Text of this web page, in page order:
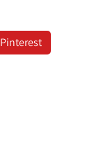
Pinterest